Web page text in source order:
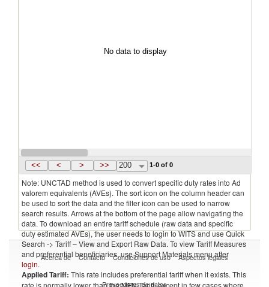
No data to display
<< < > >> 200 1-0 of 0
Note: UNCTAD method is used to convert specific duty rates into Ad
valorem equivalents (AVEs). The sort icon on the column header can
be used to sort the data and the filter icon can be used to narrow
search results. Arrows at the bottom of the page allow navigating the
data. To download an entire tariff schedule (raw data and specific
duty estimated AVEs), the user needs to login to WITS and use Quick
Search -> Tariff – View and Export Raw Data. To view Tariff Measures
and preferential beneficiaries, use Support Materials menu after
login.
Applied Tariff: This rate includes preferential tariff when it exists. This
rate is normally lower than the MFN Tariff, except in few cases where
Acerca de Contacto Condiciones de uso Aspectos legales
Proveedores de datos